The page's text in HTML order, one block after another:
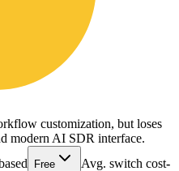
customization, but loses
modern AI SDR interface.
Free Avg. switch cost-